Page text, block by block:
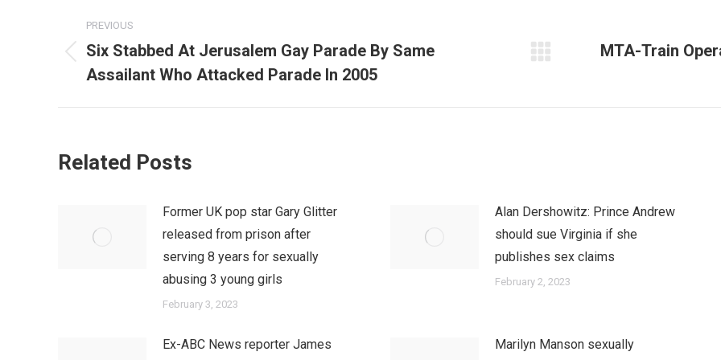
Post
navigation
PREVIOUS
Previous
post:
Six Stabbed At Jerusalem Gay Parade By Same
Assailant Who Attacked Parade In 2005
Next
MTA-Train
Related Posts
Former UK pop star Gary Glitter
released from prison after
serving 8 years for sexually
abusing 3 young girls
February 3, 2023
Alan Dershowitz: Prince Andrew
should sue Virginia if she
publishes sex claims
February 2, 2023
Ex-ABC News reporter James
Marilyn Manson sexually